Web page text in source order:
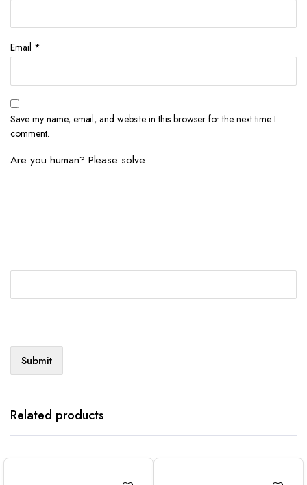
Email *
Save my name, email, and website in this browser for the next time I
comment.
Are you human? Please solve:
Related products